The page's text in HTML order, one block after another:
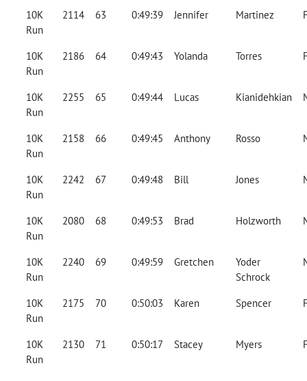
10K
Run
2114 63 0:49:39 Jennifer Martinez
10K
Run
2186 64 0:49:43 Yolanda Torres
10K
Run
2255 65 0:49:44 Lucas Kianidehkian
10K
Run
2158 66 0:49:45 Anthony Rosso
10K
Run
2242 67 0:49:48 Bill Jones
10K
Run
2080 68 0:49:53 Brad Holzworth
10K
Run
2240 69 0:49:59 Gretchen
Yoder
Schrock
10K
Run
2175 70 0:50:03 Karen Spencer
10K
Run
2130 71 0:50:17 Stacey Myers